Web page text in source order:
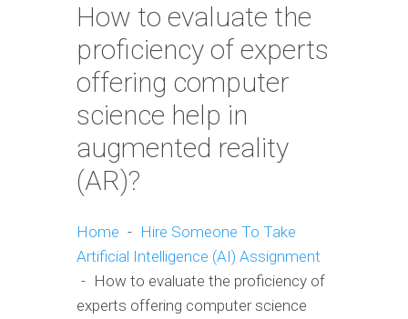
How to evaluate the
proficiency of experts
offering computer
science help in
augmented reality
(AR)?
Home - Hire Someone To Take
Artificial Intelligence (AI) Assignment
- How to evaluate the proficiency of
experts offering computer science